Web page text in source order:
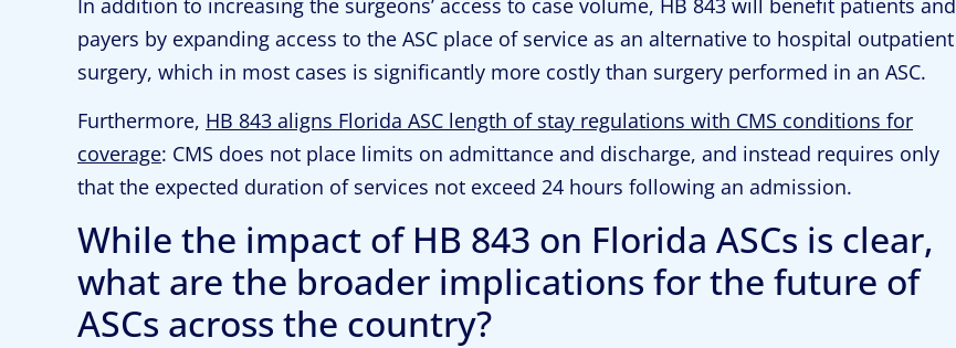
payers by expanding access to the ASC place of service as an alternative to hospital outpatient
surgery, which in most cases is significantly more costly than surgery performed in an ASC.
Furthermore, HB 843 aligns Florida ASC length of stay regulations with CMS conditions for
coverage: CMS does not place limits on admittance and discharge, and instead requires only
that the expected duration of services not exceed 24 hours following an admission.
While the impact of HB 843 on Florida ASCs is clear,
what are the broader implications for the future of
ASCs across the country?